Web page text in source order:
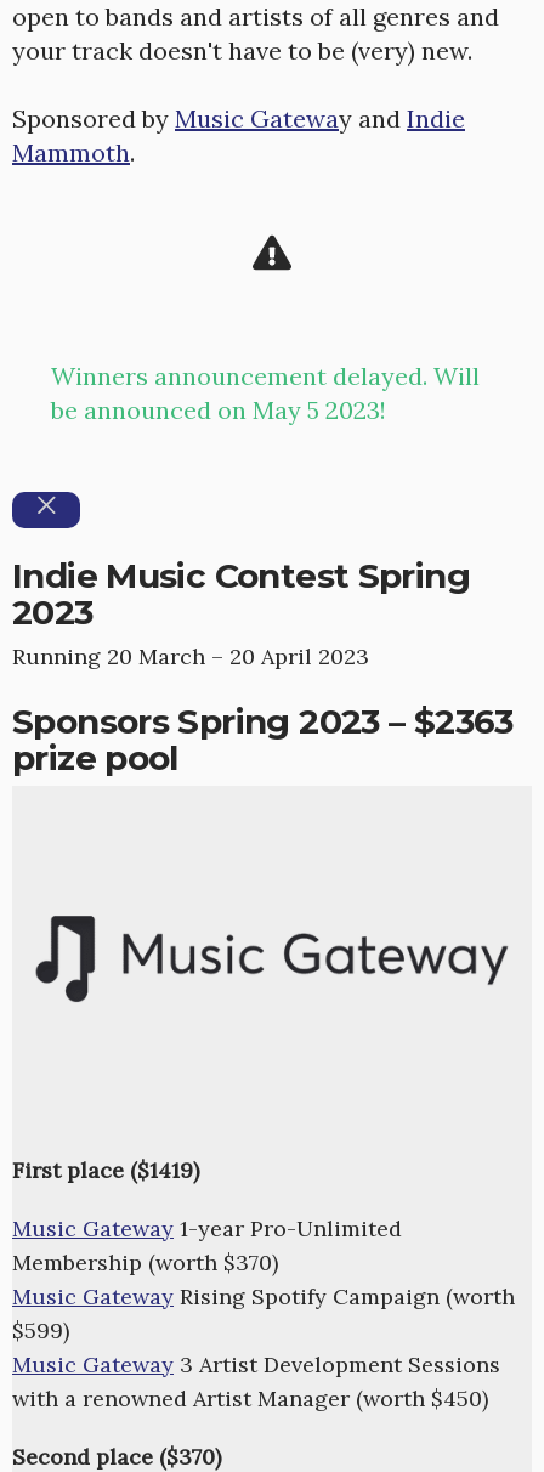
open to bands and artists of all genres and
your track doesn't have to be (very) new.
Sponsored by Music Gateway and Indie
Mammoth.
Winners announcement delayed. Will
be announced on May 5 2023!
Indie Music Contest Spring
2023
Running 20 March – 20 April 2023
Sponsors Spring 2023 – $2363
prize pool
First place ($1419)
Music Gateway 1-year Pro-Unlimited
Membership (worth $370)
Music Gateway Rising Spotify Campaign (worth
$599)
Music Gateway 3 Artist Development Sessions
with a renowned Artist Manager (worth $450)
Second place ($370)